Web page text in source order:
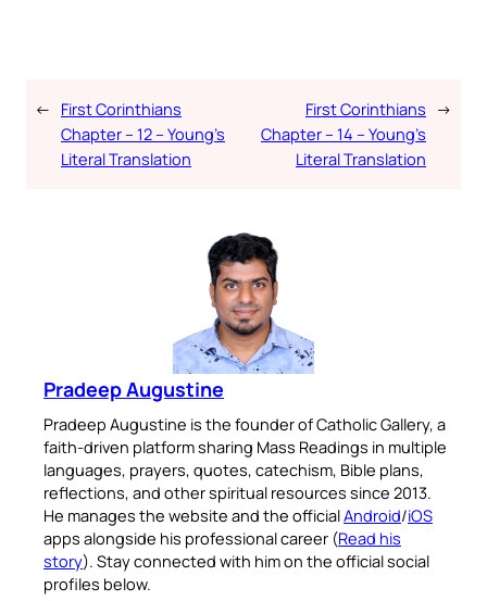
← First Corinthians
Chapter – 12 – Young’s
Literal Translation
First Corinthians
Chapter – 14 – Young’s
Literal Translation
→
Pradeep Augustine
Pradeep Augustine is the founder of Catholic Gallery, a
faith-driven platform sharing Mass Readings in multiple
languages, prayers, quotes, catechism, Bible plans,
reflections, and other spiritual resources since 2013.
He manages the website and the officialAndroid/iOS
apps alongside his professional career (Read his
story). Stay connected with him on the official social
profiles below.